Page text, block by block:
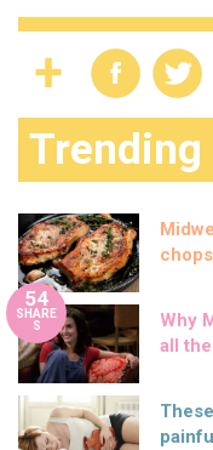
Trending
54
SHARE
S
Why
all